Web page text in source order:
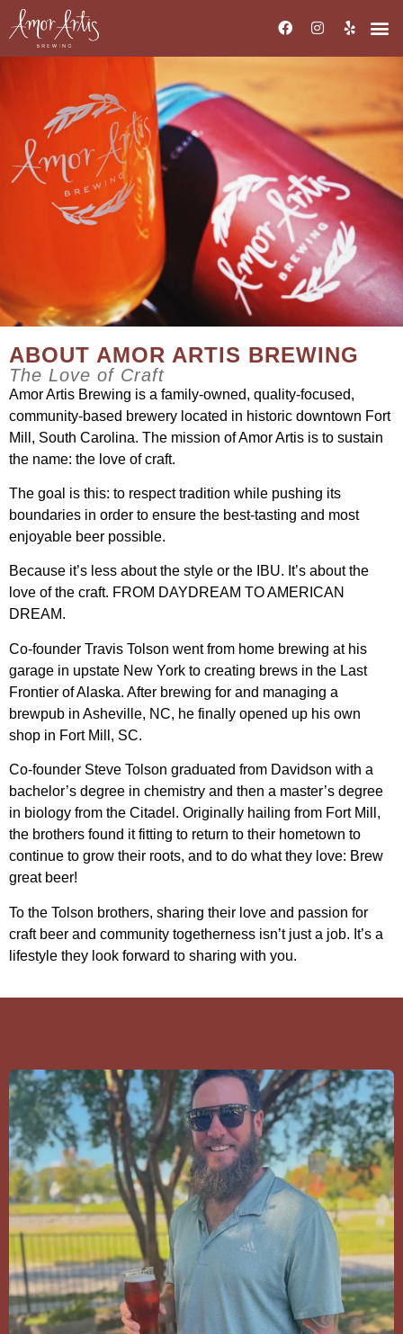
ABOUT AMOR ARTIS BREWING
The Love of Craft
Amor Artis Brewing is a family-owned, quality-focused,
community-based brewery located in historic downtown Fort
Mill, South Carolina. The mission of Amor Artis is to sustain
the name: the love of craft.
The goal is this: to respect tradition while pushing its
boundaries in order to ensure the best-tasting and most
enjoyable beer possible.
Because it’s less about the style or the IBU. It’s about the
love of the craft. FROM DAYDREAM TO AMERICAN
DREAM.
Co-founder Travis Tolson went from home brewing at his
garage in upstate New York to creating brews in the Last
Frontier of Alaska. After brewing for and managing a
brewpub in Asheville, NC, he finally opened up his own
shop in Fort Mill, SC.
Co-founder Steve Tolson graduated from Davidson with a
bachelor’s degree in chemistry and then a master’s degree
in biology from the Citadel. Originally hailing from Fort Mill,
the brothers found it fitting to return to their hometown to
continue to grow their roots, and to do what they love: Brew
great beer!
To the Tolson brothers, sharing their love and passion for
craft beer and community togetherness isn’t just a job. It’s a
lifestyle they look forward to sharing with you.